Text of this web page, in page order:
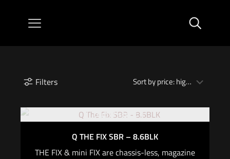
Filters
Out of stock
Q THE FIX SBR – 8.6BLK
THE FIX & mini FIX are chassis-less, magazine